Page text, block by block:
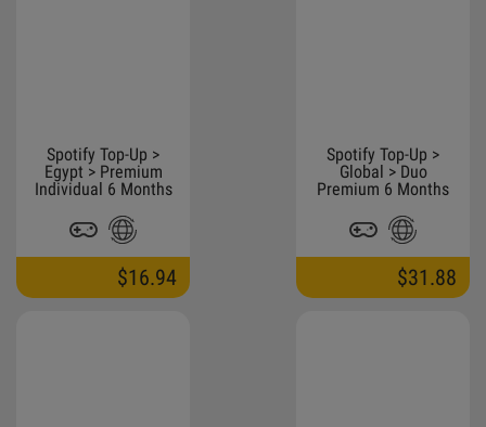
Spotify Top-Up >
Egypt > Premium
Individual 6 Months
$16.94
Spotify Top-Up >
Global > Duo
Premium 6 Months
$31.88